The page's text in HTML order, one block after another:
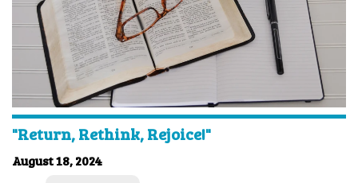
"Return, Rethink, Rejoice!"
August 18, 2024